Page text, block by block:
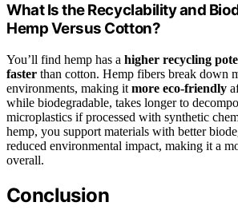
What Is the Recyclability and
Hemp Versus Cotton?
You’ll find hemp has a higher recycling
faster than cotton. Hemp fibers break down
environments, making it more eco-friendly
while biodegradable, takes longer to
microplastics if processed with synthetic
hemp, you support materials with better
reduced environmental impact, making it a
overall.
Conclusion